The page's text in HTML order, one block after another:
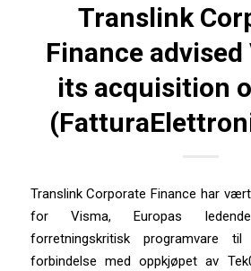
Translink
Finance
its acquisition
Translink Corporate Finance har
for Visma, Europas
forretningskritisk programvare
forbindelse med oppkjøpet av